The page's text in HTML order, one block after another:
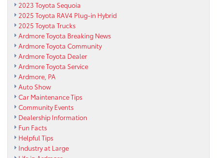
2023 Toyota Sequoia
2025 Toyota RAV4 Plug-in Hybrid
2025 Toyota Trucks
Ardmore Toyota Breaking News
Ardmore Toyota Community
Ardmore Toyota Dealer
Ardmore Toyota Service
Ardmore, PA
Auto Show
Car Maintenance Tips
Community Events
Dealership Information
Fun Facts
Helpful Tips
Industry at Large